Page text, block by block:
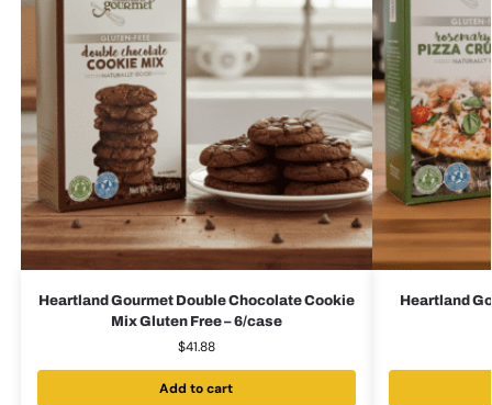
Heartland Gourmet Double Chocolate Cookie
Mix Gluten Free – 6/case
$41.88
Add to cart
Heartland